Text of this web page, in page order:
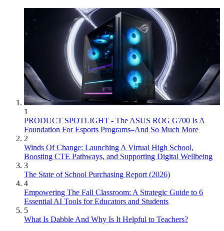
1
PRODUCT SPOTLIGHT - The ASUS ROG G700 Is A
Foundation For Esports Programs–And So Much More
2
Winds Of Change: Launching A Virtual High School,
Boosting CTE Pathways, and Supporting Digital Wellbeing
3
The State of School Purchasing Report (2026)
4
Empowering The Fall Classroom: A Strategic Guide to 6
Essential AI Tools for Educators and Students
5
What Is Dabble And Why Is It Helpful to Teachers?